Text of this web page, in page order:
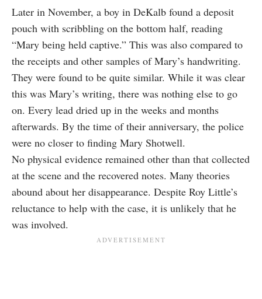
Later in November, a boy in DeKalb found a deposit
pouch with scribbling on the bottom half, reading
“Mary being held captive.” This was also compared to
the receipts and other samples of Mary’s handwriting.
They were found to be quite similar. While it was clear
this was Mary’s writing, there was nothing else to go
on. Every lead dried up in the weeks and months
afterwards. By the time of their anniversary, the police
were no closer to finding Mary Shotwell.
No physical evidence remained other than that collected
at the scene and the recovered notes. Many theories
abound about her disappearance. Despite Roy Little’s
reluctance to help with the case, it is unlikely that he
was involved.